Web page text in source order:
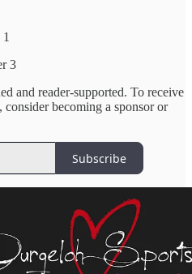
3
and reader-supported. To receive
becoming a sponsor or
Subscribe